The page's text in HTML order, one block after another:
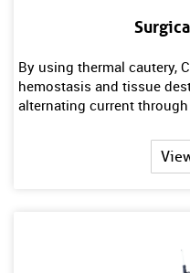
By using thermal cautery,
hemostasis and tissue
alternating current